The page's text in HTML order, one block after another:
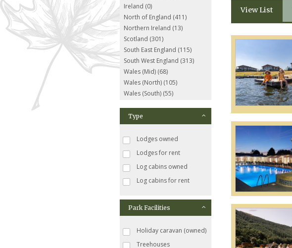
Ireland (0)
North of England (411)
Northern Ireland (13)
Scotland (301)
South East England (115)
South West England (313)
Wales (Mid) (68)
Wales (North) (105)
Wales (South) (55)
Type
Lodges owned
Lodges for rent
Log cabins owned
Log cabins for rent
Park Facilities
Holiday caravan (owned)
Treehouses
View List